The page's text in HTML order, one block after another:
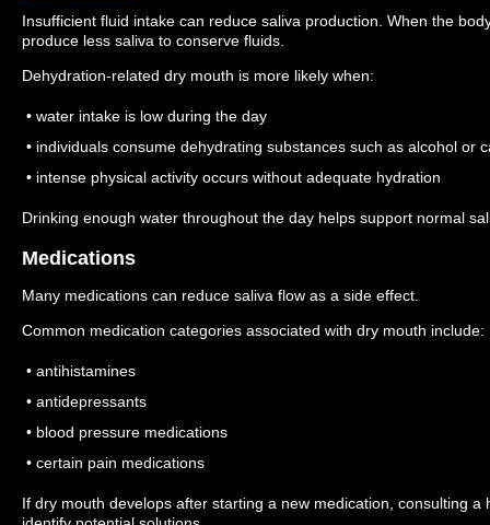
Insufficient fluid intake can reduce saliva production. When the
produce less saliva to conserve fluids.
Dehydration-related dry mouth is more likely when:
• water intake is low during the day
• individuals consume dehydrating substances such as alcohol or
• intense physical activity occurs without adequate hydration
Drinking enough water throughout the day helps support normal
Medications
Many medications can reduce saliva flow as a side effect.
Common medication categories associated with dry mouth include:
• antihistamines
• antidepressants
• blood pressure medications
• certain pain medications
If dry mouth develops after starting a new medication, consulting a